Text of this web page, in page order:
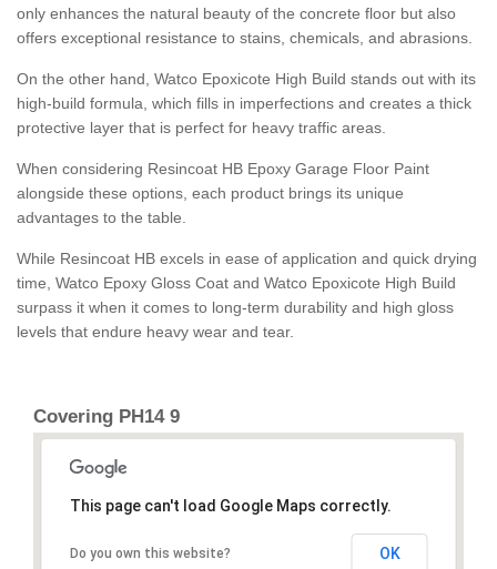
only enhances the natural beauty of the concrete floor but also
offers exceptional resistance to stains, chemicals, and abrasions.
On the other hand, Watco Epoxicote High Build stands out with its
high-build formula, which fills in imperfections and creates a thick
protective layer that is perfect for heavy traffic areas.
When considering Resincoat HB Epoxy Garage Floor Paint
alongside these options, each product brings its unique
advantages to the table.
While Resincoat HB excels in ease of application and quick drying
time, Watco Epoxy Gloss Coat and Watco Epoxicote High Build
surpass it when it comes to long-term durability and high gloss
levels that endure heavy wear and tear.
Covering PH14 9
This page can't load Google Maps correctly.
Do you own this website? OK